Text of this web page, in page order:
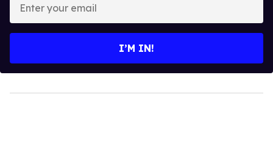
your
I’M IN!